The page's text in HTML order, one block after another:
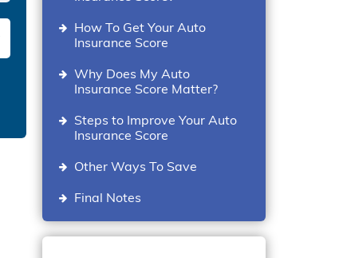
How To Get Your Auto
Insurance Score
Why Does My Auto
Insurance Score Matter?
Steps to Improve Your Auto
Insurance Score
Other Ways To Save
Final Notes